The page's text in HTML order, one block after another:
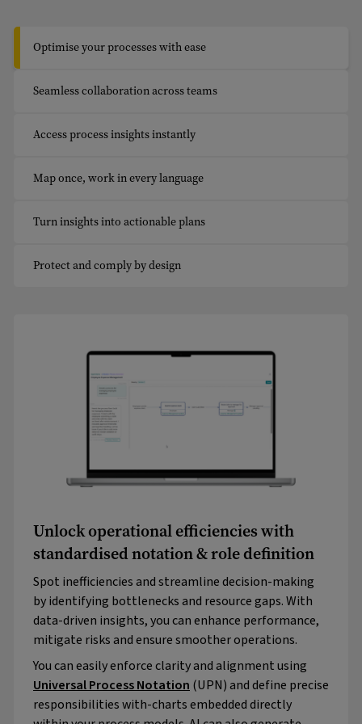
Optimise your processes with ease
Seamless collaboration across teams
Access process insights instantly
Map once, work in every language
Turn insights into actionable plans
Protect and comply by design
Unlock operational efficiencies with
standardised notation & role definition
Spot inefficiencies and streamline decision-making
by identifying bottlenecks and resource gaps. With
data-driven insights, you can enhance performance,
mitigate risks and ensure smoother operations.
You can easily enforce clarity and alignment using
Universal Process Notation(UPN) and define precise
responsibilities with-charts embedded directly